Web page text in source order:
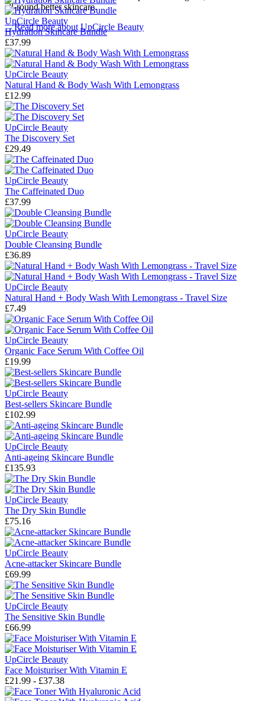
all-round better skincare.
→Read more aboutUpCircle Beauty
UpCircle Beauty
Hydration Skincare Bundle
£37.99
UpCircle Beauty
Natural Hand & Body Wash With Lemongrass
£12.99
UpCircle Beauty
The Discovery Set
£29.49
UpCircle Beauty
The Caffeinated Duo
£37.99
UpCircle Beauty
Double Cleansing Bundle
£36.89
UpCircle Beauty
Natural Hand + Body Wash With Lemongrass - Travel Size
£7.49
UpCircle Beauty
Organic Face Serum With Coffee Oil
£19.99
UpCircle Beauty
Best-sellers Skincare Bundle
£102.99
UpCircle Beauty
Anti-ageing Skincare Bundle
£135.93
UpCircle Beauty
The Dry Skin Bundle
£75.16
UpCircle Beauty
Acne-attacker Skincare Bundle
£69.99
UpCircle Beauty
The Sensitive Skin Bundle
£66.99
UpCircle Beauty
Face Moisturiser With Vitamin E
£21.99 - £37.38